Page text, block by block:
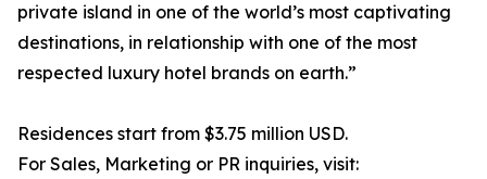
private island in one of the world’s most captivating
destinations, in relationship with one of the most
respected luxury hotel brands on earth.”
Residences start from $3.75 million USD.
For Sales, Marketing or PR inquiries, visit: